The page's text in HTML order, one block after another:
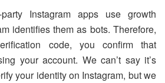
Instagram apps use growth
identifies them as bots. Therefore,
code, you confirm that
your account. We can’t say it’s
your identity on Instagram, but we